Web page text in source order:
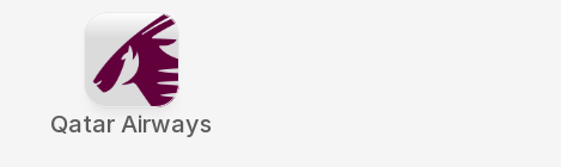
Qatar Airways